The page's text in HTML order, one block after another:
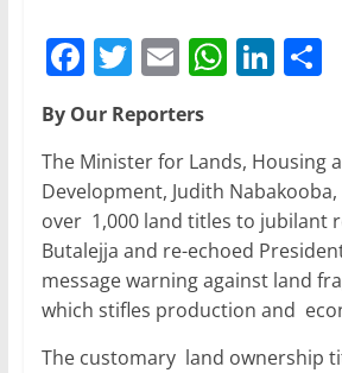
F
c
e
b
o
o
k
T
itt
er
E
ai
l
W
s
A
p
p
Li
e
dI
n
S
e
By Our Reporters
The Minister for Lands, Housing
Development, Judith
over 1,000 land titles to jubilant
Butalejja and re-echoed
message warning against land
which stifles production and
The customary land ownership